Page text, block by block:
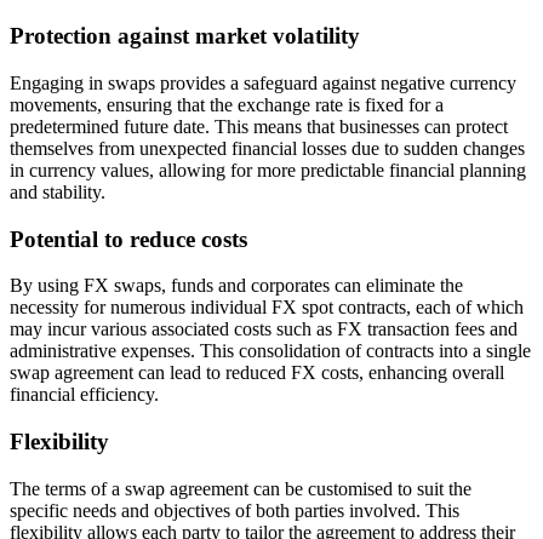
Protection against market volatility
Engaging in swaps provides a safeguard against negative currency
movements, ensuring that the exchange rate is fixed for a
predetermined future date. This means that businesses can protect
themselves from unexpected financial losses due to sudden changes
in currency values, allowing for more predictable financial planning
and stability.
Potential to reduce costs
By using FX swaps, funds and corporates can eliminate the
necessity for numerous individual FX spot contracts, each of which
may incur various associated costs such as FX transaction fees and
administrative expenses. This consolidation of contracts into a single
swap agreement can lead to reduced FX costs, enhancing overall
financial efficiency.
Flexibility
The terms of a swap agreement can be customised to suit the
specific needs and objectives of both parties involved. This
flexibility allows each party to tailor the agreement to address their